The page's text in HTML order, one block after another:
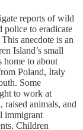
reports of wild
police to eradicate
anecdote is an
Island’s small
home to about
Poland, Italy
Some
to work at
raised animals, and
immigrant
Children